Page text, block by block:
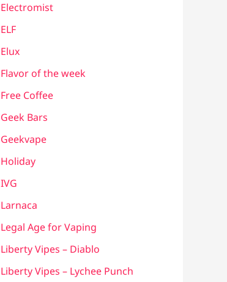
Electromist
ELF
Elux
Flavor of the week
Free Coffee
Geek Bars
Geekvape
Holiday
IVG
Larnaca
Legal Age for Vaping
Liberty Vipes – Diablo
Liberty Vipes – Lychee Punch